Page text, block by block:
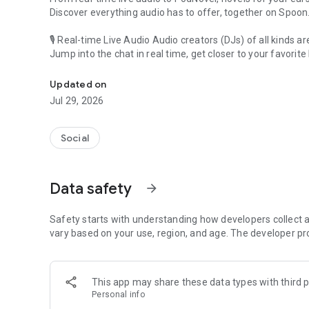
Discover everything audio has to offer, together on Spoon.
🎙 Real-time Live Audio Audio creators (DJs) of all kinds
Jump into the chat in real time, get closer to your favorite
🎧 PodNovel: Stories for your ears
Why read your novels when you can listen?
On your commute, while doing chores, or on a break,
An everyday filled with audio. Start it on Spoon!
Our biggest priority is ensuring our users’ safety on our
content 24/7 to keep Spoon safe.
For more information on how we keep Spoon awesome
[Community]
Website: www.spooncast.net
Updated on
Jul 29, 2026
Social
Data safety arrow_forward
Safety starts with understanding how developers collect
vary based on your use, region, and age. The developer
This app may share these data types with third
Personal info